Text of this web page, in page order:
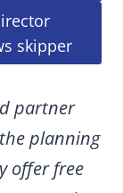
skipper
partner
planning
offer free